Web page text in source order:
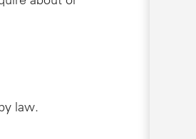
law.